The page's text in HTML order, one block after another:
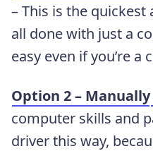
– This is the quickest
all done with just a
easy even if you’re a
Option 2 – Manually
computer skills and
driver this way,